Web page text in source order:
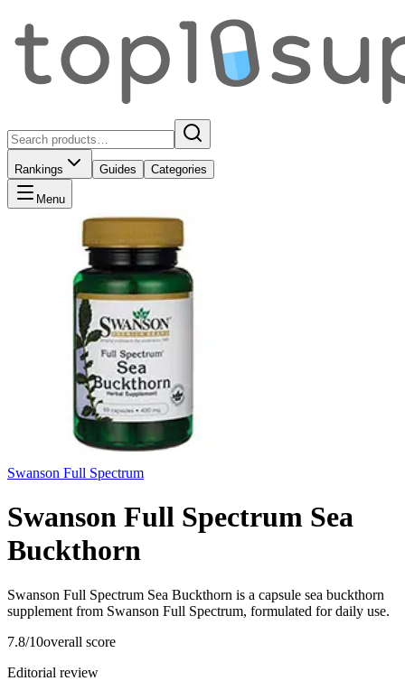
Rankings Guides Categories
Menu
Swanson Full Spectrum
Swanson Full Spectrum Sea
Buckthorn
Swanson Full Spectrum Sea Buckthorn is a capsule sea buckthorn
supplement from Swanson Full Spectrum, formulated for daily use.
7.8/10overall score
Editorial review